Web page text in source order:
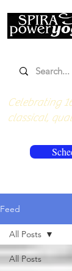
Celebrating
classical,
Feed
All Posts
All Posts